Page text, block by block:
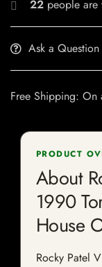
22 people
Ask a Question
Free Shipping:
PRODUCT
About
1990
House
Rocky Patel